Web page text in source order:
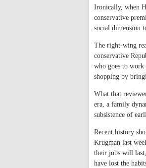
Ironically, when
conservative
social dimension
The right-wing
conservative
who goes to work
shopping by
What that
era, a family
subsistence of
Recent history
Krugman last
their jobs will
have lost the